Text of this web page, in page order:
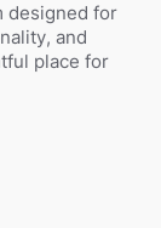
designed for
and
place for